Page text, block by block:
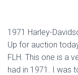
1971 Harley-
Up for auction
FLH. This one is a
had in 1971. I was